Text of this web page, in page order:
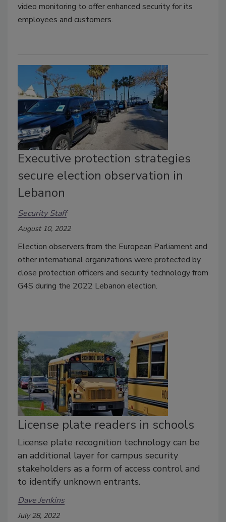
video monitoring to offer enhanced security for its
employees and customers.
Executive protection strategies
secure election observation in
Lebanon
Security Staff
August 10, 2022
Election observers from the European Parliament and
other international organizations were protected by
close protection officers and security technology from
G4S during the 2022 Lebanon election.
License plate readers in schools
License plate recognition technology can be
an additional layer for campus security
stakeholders as a form of access control and
to identify unknown entrants.
Dave Jenkins
July 28, 2022